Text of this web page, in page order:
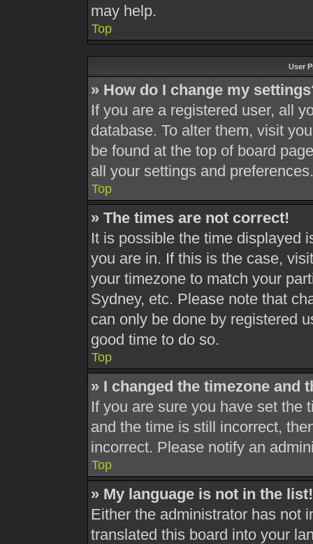
may help.
Top
User
» How do I change my
If you are a registered user, all
database. To alter them, visit
be found at the top of board
all your settings and preferences.
Top
» The times are not correct!
It is possible the time displayed
you are in. If this is the case,
your timezone to match your
Sydney, etc. Please note that
can only be done by registered
good time to do so.
Top
» I changed the timezone and
If you are sure you have set the
and the time is still incorrect,
incorrect. Please notify an
Top
» My language is not in the list!
Either the administrator has not
translated this board into your